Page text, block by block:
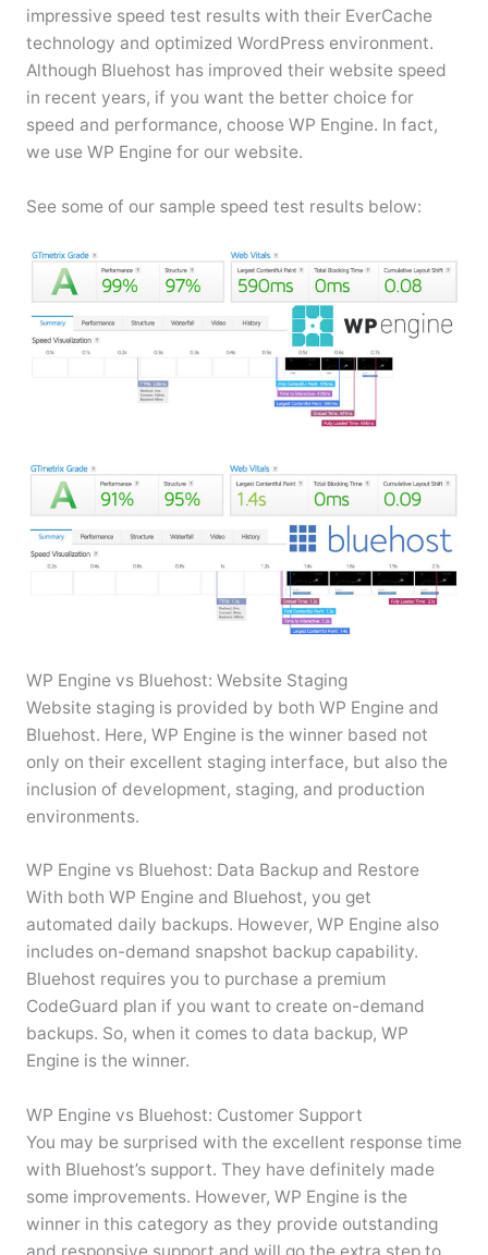
impressive speed test results with their EverCache
technology and optimized WordPress environment.
Although Bluehost has improved their website speed
in recent years, if you want the better choice for
speed and performance, choose WP Engine. In fact,
we use WP Engine for our website.
See some of our sample speed test results below:
WP Engine vs Bluehost: Website Staging
Website staging is provided by both WP Engine and
Bluehost. Here, WP Engine is the winner based not
only on their excellent staging interface, but also the
inclusion of development, staging, and production
environments.
WP Engine vs Bluehost: Data Backup and Restore
With both WP Engine and Bluehost, you get
automated daily backups. However, WP Engine also
includes on-demand snapshot backup capability.
Bluehost requires you to purchase a premium
CodeGuard plan if you want to create on-demand
backups. So, when it comes to data backup, WP
Engine is the winner.
WP Engine vs Bluehost: Customer Support
You may be surprised with the excellent response time
with Bluehost’s support. They have definitely made
some improvements. However, WP Engine is the
winner in this category as they provide outstanding